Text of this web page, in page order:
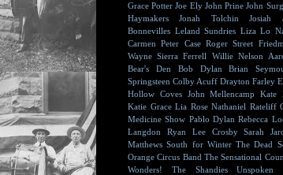
Grace Potter Joe Ely John Prine John
Haymakers
Jonah Tolchin
Josiah
Bonnevilles Leland Sundries Liza Lo
Carmen
Peter Case Roger Street
Wayne Sierra Ferrell Willie Nelson
Bear's Den
Bob Dylan Brian
Springsteen Colby Acuff Drayton Farley
Hollow Coves John Mellencamp
Kate
Katie Grace Lia Rose Nathaniel Rateliff
Medicine Show Pablo Dylan Rebecca
Langdon
Ryan Lee Crosby Sarah
Matthews South for Winter The Dead
Orange Circus Band The Sensational
Wonders!
The Shandies
Unspoken